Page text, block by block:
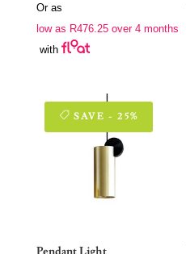
R2,540.00.R1,905.00.
Or as
low as R476.25over 4 months
with
SAVE - 25%